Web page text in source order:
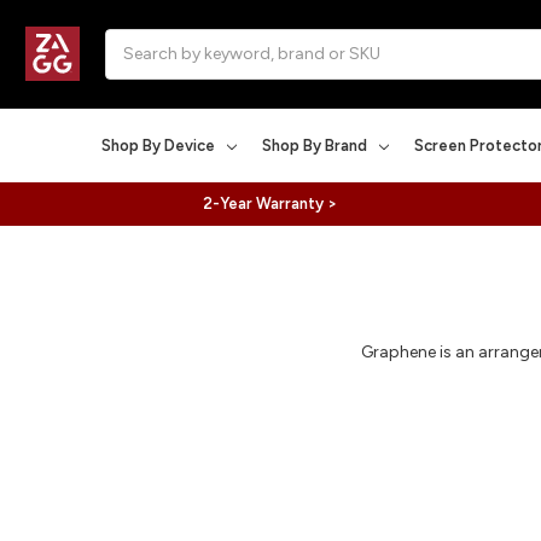
Shop By Device Shop By Brand Screen
2-Year Warranty >
Graphene is an